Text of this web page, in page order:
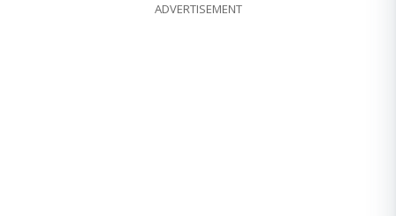
ADVERTISEMENT